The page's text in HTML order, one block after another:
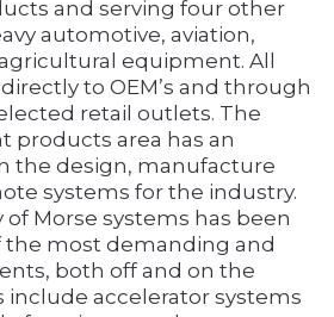
and serving four other
automotive, aviation,
equipment. All
to OEM’s and through
retail outlets. The
products area has an
the design, manufacture
systems for the industry.
Morse systems has been
the most demanding and
both off and on the
include accelerator systems